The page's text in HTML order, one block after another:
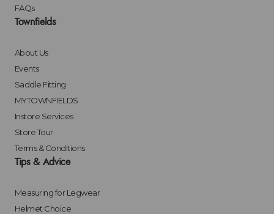
FAQs
Townfields
About Us
Events
Saddle Fitting
MYTOWNFIELDS
Instore Services
Store Tour
Terms & Conditions
Tips & Advice
Measuring for Legwear
Helmet Choice